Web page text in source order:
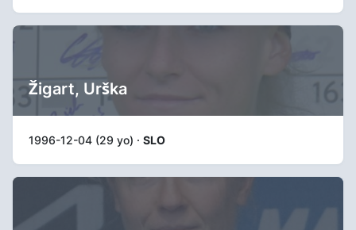
Žigart, Urška
1996-12-04 (29 yo) · SLO